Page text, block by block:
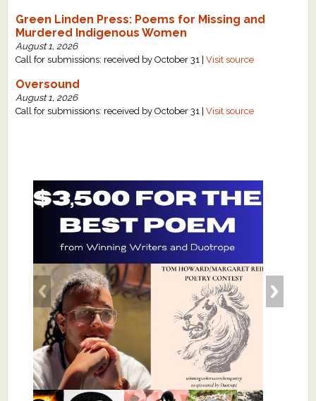
Green Linden Press: Poems for Missing and
Murdered Indigenous Women
August 1, 2026
Call for submissions: received by October 31 |Visit source
Oversound
August 1, 2026
Call for submissions: received by October 31 |Visit source